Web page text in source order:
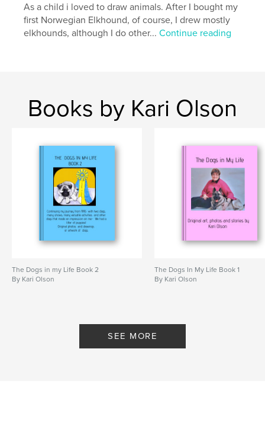
Features & Details
Primary Category: Pets
Publish Date:Aug 18, 2025
Keywords
dog photos and artwork ,
As a child i loved to draw animals. After I bought my
first Norwegian Elkhound, of course, I drew mostly
elkhounds, although I do other...Continue reading
Books by Kari Olson
The Dogs in my Life Book 2
By Kari Olson
The Dogs In My Life Book 1
By Kari Olson
SEE MORE